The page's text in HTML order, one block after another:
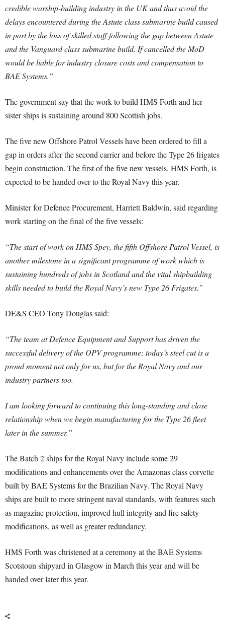
credible warship-building industry in the UK and thus avoid the
delays encountered during the Astute class submarine build caused
in part by the loss of skilled staff following the gap between Astute
and the Vanguard class submarine build. If cancelled the MoD
would be liable for industry closure costs and compensation to
BAE Systems.”
The government say that the work to build HMS Forth and her
sister ships is sustaining around 800 Scottish jobs.
The five new Offshore Patrol Vessels have been ordered to fill a
gap in orders after the second carrier and before the Type 26 frigates
begin construction. The first of the five new vessels, HMS Forth, is
expected to be handed over to the Royal Navy this year.
Minister for Defence Procurement, Harriett Baldwin, said regarding
work starting on the final of the five vessels:
“The start of work on HMS Spey, the fifth Offshore Patrol Vessel, is
another milestone in a significant programme of work which is
sustaining hundreds of jobs in Scotland and the vital shipbuilding
skills needed to build the Royal Navy’s new Type 26 Frigates.”
DE&S CEO Tony Douglas said:
“The team at Defence Equipment and Support has driven the
successful delivery of the OPV programme; today’s steel cut is a
proud moment not only for us, but for the Royal Navy and our
industry partners too.
I am looking forward to continuing this long-standing and close
relationship when we begin manufacturing for the Type 26 fleet
later in the summer.”
The Batch 2 ships for the Royal Navy include some 29
modifications and enhancements over the Amazonas class corvette
built by BAE Systems for the Brazilian Navy. The Royal Navy
ships are built to more stringent naval standards, with features such
as magazine protection, improved hull integrity and fire safety
modifications, as well as greater redundancy.
HMS Forth was christened at a ceremony at the BAE Systems
Scotstoun shipyard in Glasgow in March this year and will be
handed over later this year.